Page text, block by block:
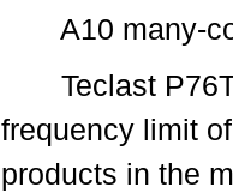
A10 many-
Teclast P76Ti
frequency limit
products in the